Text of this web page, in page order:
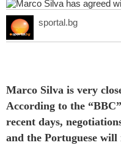
sportal.bg
Marco Silva is very
According to the
recent days,
and the Portuguese